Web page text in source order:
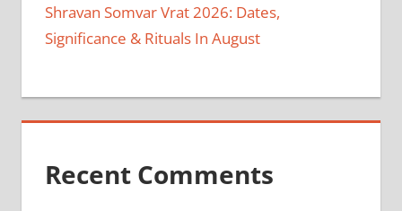
Shravan Somvar Vrat 2026: Dates,
Significance & Rituals In August
Recent Comments